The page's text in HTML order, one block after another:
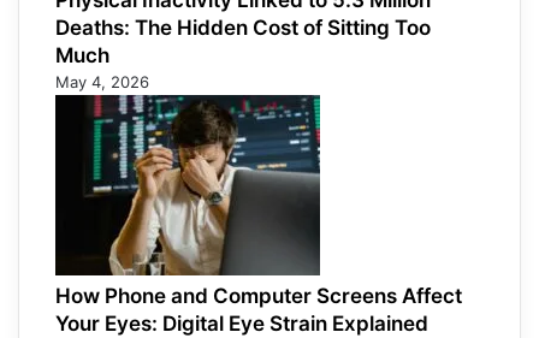
Deaths: The Hidden Cost of Sitting Too
Much
May 4, 2026
How Phone and Computer Screens Affect
Your Eyes: Digital Eye Strain Explained